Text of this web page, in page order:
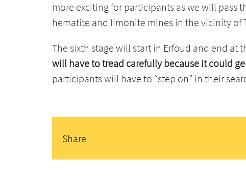
more exciting for participants as we will pass
hematite and limonite mines in the vicinity of
The sixth stage will start in Erfoud and end at
will have to tread carefully because it could
participants will have to “step on” in their
Share